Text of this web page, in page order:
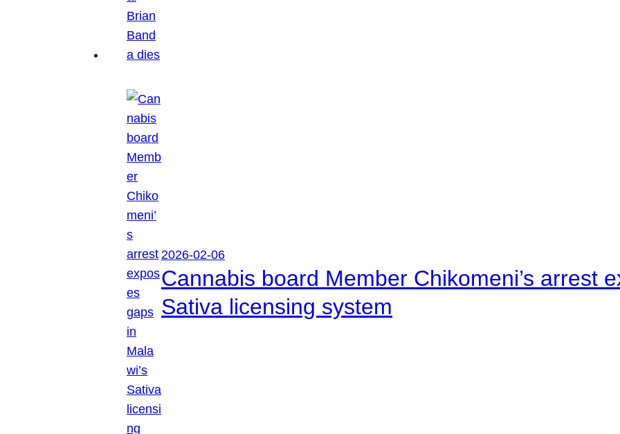
2026-02-06
Cannabis board Member Chikomeni’s arrest
Sativa licensing system